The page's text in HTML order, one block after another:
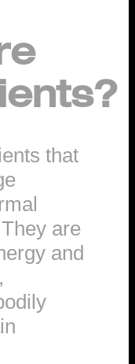
that
are
and